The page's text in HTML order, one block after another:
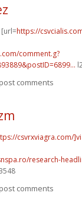
[url=https://
comment.g?
comments
csvrxviagra.com/
research-
comments